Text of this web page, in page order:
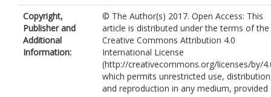
Copyright,
Publisher and
Additional
Information:
© The Author(s) 2017. Open Access: This
article is distributed under the terms of the
Creative Commons Attribution 4.0
International License
(http://creativecommons.org/licenses/by/
which permits unrestricted use,
and reproduction in any medium, provided